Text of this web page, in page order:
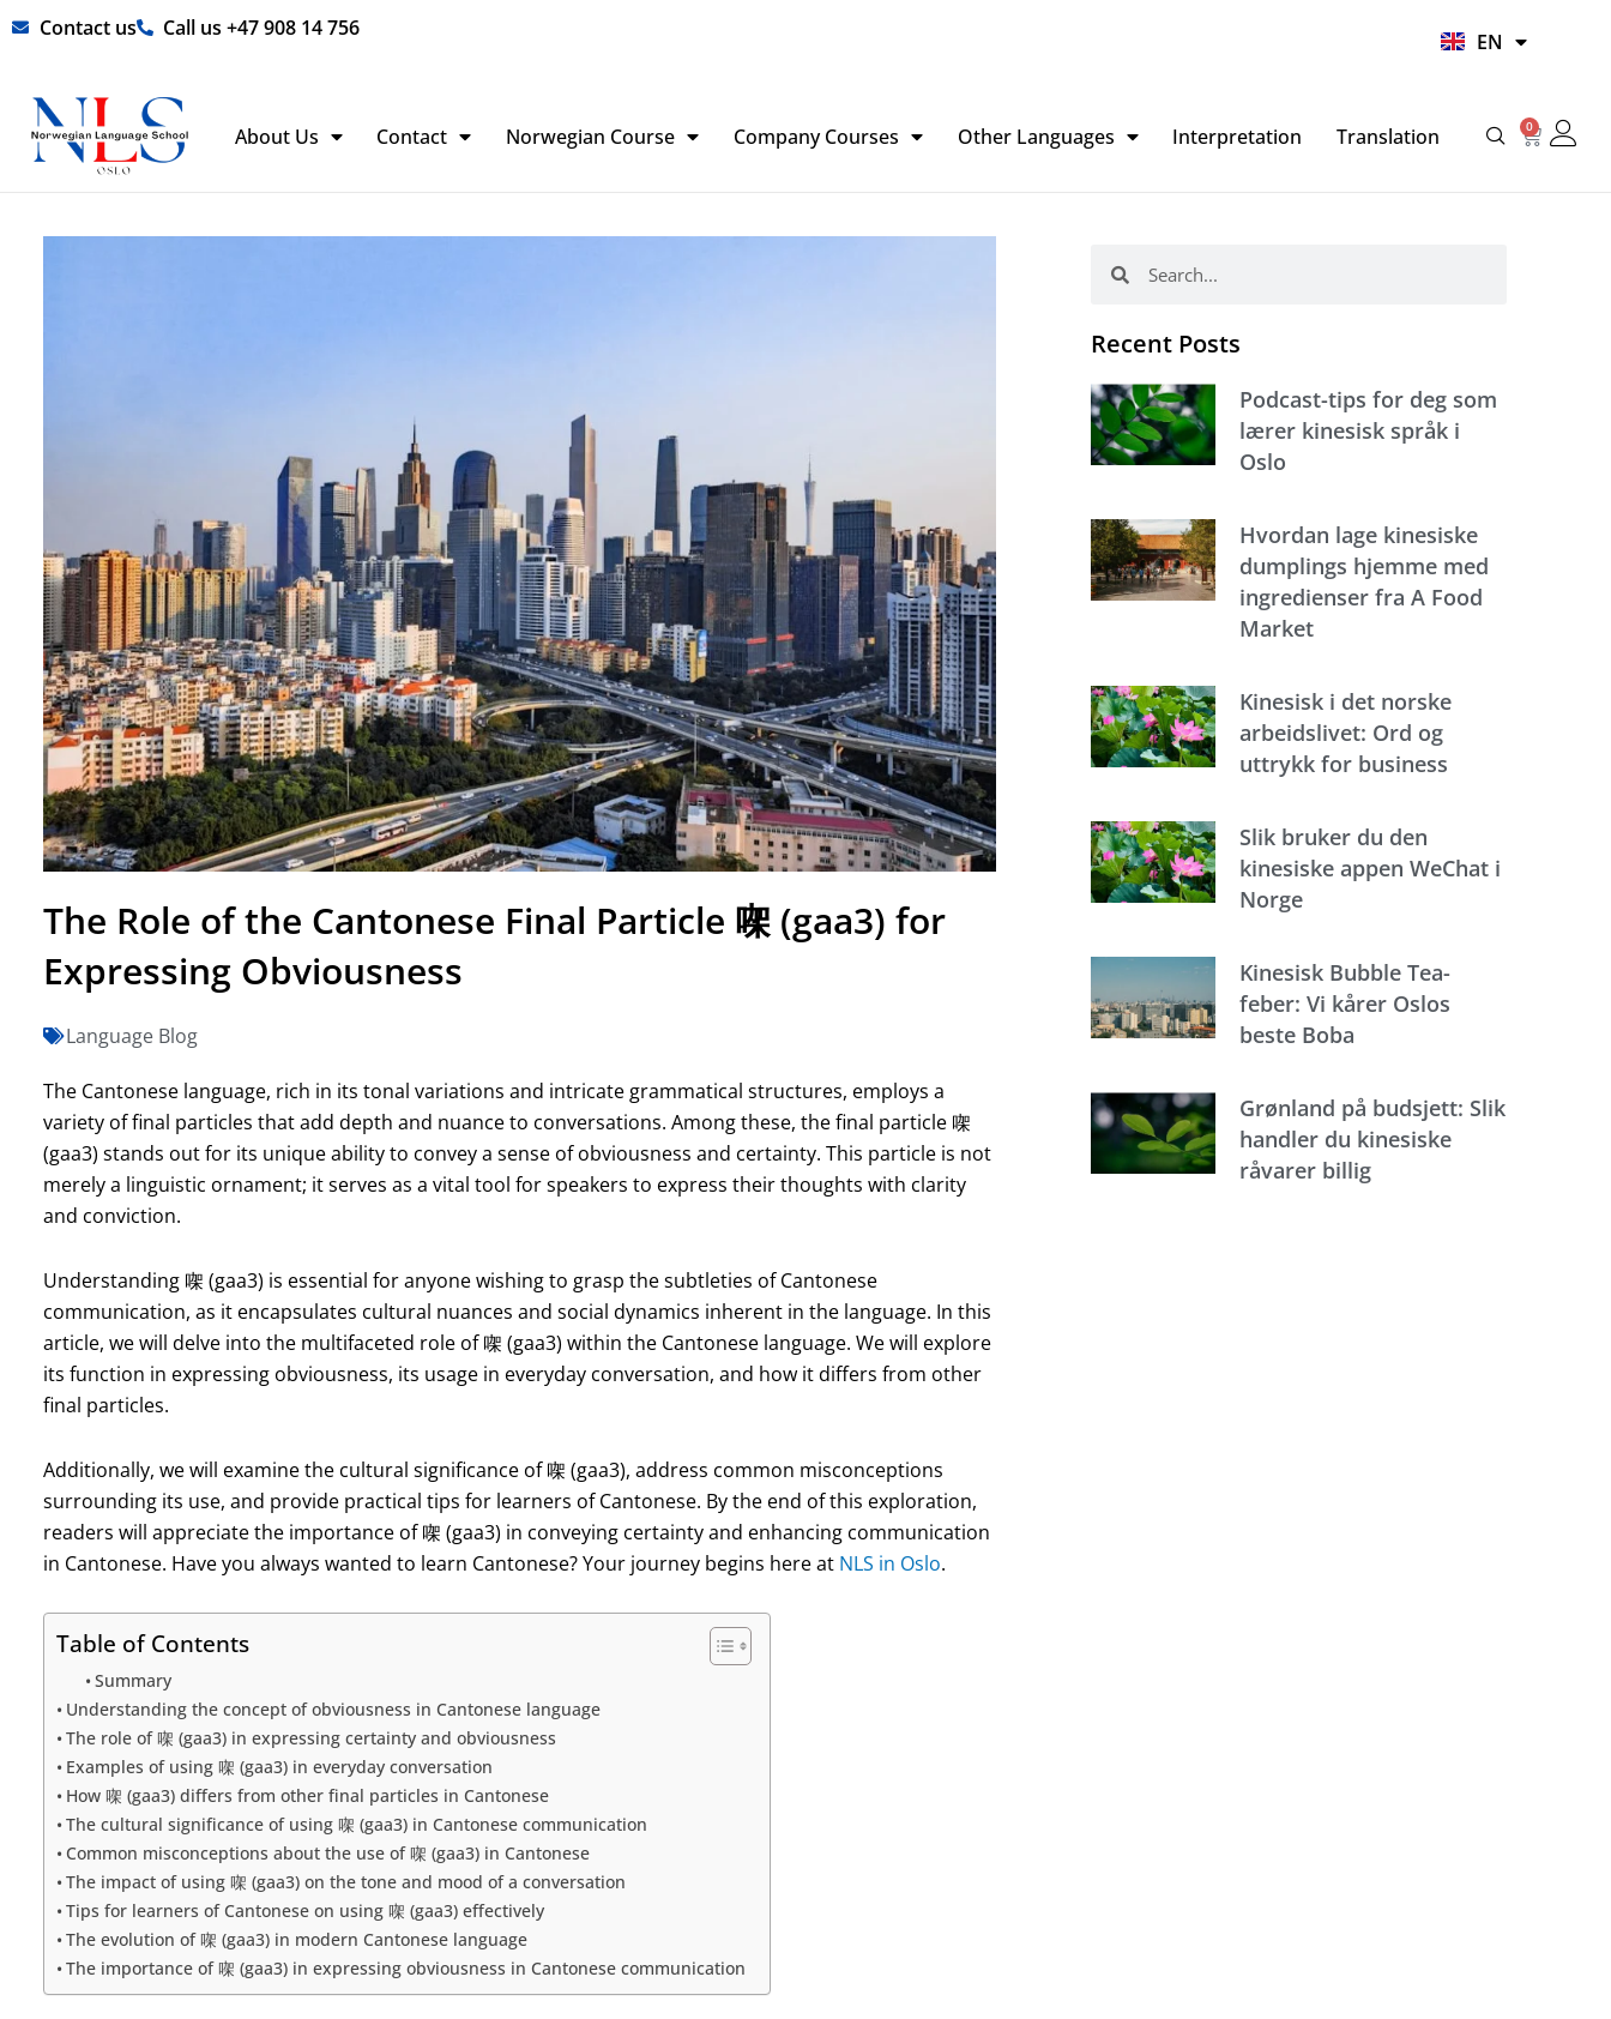
Skip Contact us Call us +47 908 14 756
EN
HI
About Us Contact Norwegian Course Company Courses Other Languages Interpretation Translation 0
Basket
The Role of the Cantonese Final Particle 㗎 (gaa3) for
Expressing Obviousness
Language Blog
The Cantonese language, rich in its tonal variations and intricate grammatical structures, employs a
variety of final particles that add depth and nuance to conversations. Among these, the final particle 㗎
(gaa3) stands out for its unique ability to convey a sense of obviousness and certainty. This particle is not
merely a linguistic ornament; it serves as a vital tool for speakers to express their thoughts with clarity
and conviction.
Understanding 㗎 (gaa3) is essential for anyone wishing to grasp the subtleties of Cantonese
communication, as it encapsulates cultural nuances and social dynamics inherent in the language. In this
article, we will delve into the multifaceted role of 㗎 (gaa3) within the Cantonese language. We will explore
its function in expressing obviousness, its usage in everyday conversation, and how it differs from other
final particles.
Additionally, we will examine the cultural significance of 㗎 (gaa3), address common misconceptions
surrounding its use, and provide practical tips for learners of Cantonese. By the end of this exploration,
readers will appreciate the importance of 㗎 (gaa3) in conveying certainty and enhancing communication
in Cantonese. Have you always wanted to learn Cantonese? Your journey begins here at NLS in Oslo.
Table of Contents
Summary
Understanding the concept of obviousness in Cantonese language
The role of 㗎 (gaa3) in expressing certainty and obviousness
Examples of using 㗎 (gaa3) in everyday conversation
How 㗎 (gaa3) differs from other final particles in Cantonese
The cultural significance of using 㗎 (gaa3) in Cantonese communication
Common misconceptions about the use of 㗎 (gaa3) in Cantonese
The impact of using 㗎 (gaa3) on the tone and mood of a conversation
Tips for learners of Cantonese on using 㗎 (gaa3) effectively
The evolution of 㗎 (gaa3) in modern Cantonese language
The importance of 㗎 (gaa3) in expressing obviousness in Cantonese communication
Recent Posts
Podcast-tips for deg som
lærer kinesisk språk i
Oslo
Hvordan lage kinesiske
dumplings hjemme med
ingredienser fra A Food
Market
Kinesisk i det norske
arbeidslivet: Ord og
uttrykk for business
Slik bruker du den
kinesiske appen WeChat i
Norge
Kinesisk Bubble Tea-
feber: Vi kårer Oslos
beste Boba
Grønland på budsjett: Slik
handler du kinesiske
råvarer billig